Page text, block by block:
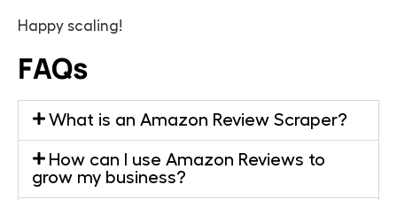
Happy scaling!
FAQs
What is an Amazon Review Scraper?
How can I use Amazon Reviews to
grow my business?